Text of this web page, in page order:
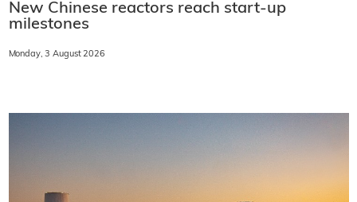
New Chinese reactors reach start-up
milestones
Monday, 3 August 2026